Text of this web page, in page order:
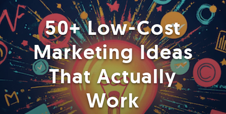
50+ Low-Cost
Marketing Ideas
That Actually
Work